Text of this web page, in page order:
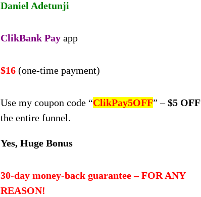
Daniel Adetunji
ClikBank Pay app
$16 (one-time payment)
Use my coupon code “ClikPay5OFF” –$5 OFF
the entire funnel.
Yes, Huge Bonus
30-day money-back guarantee – FOR ANY
REASON!